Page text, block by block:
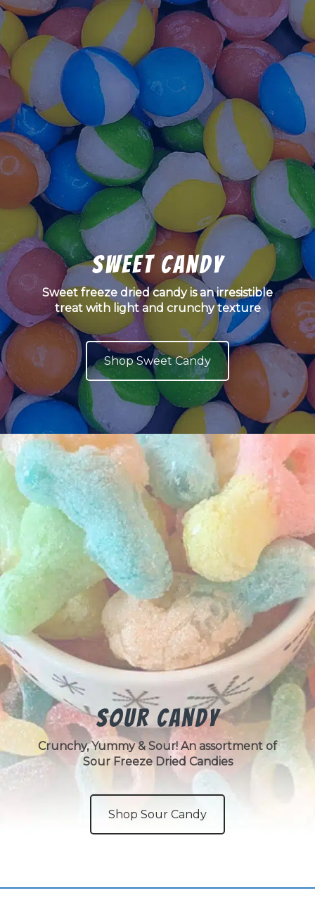
Sweet Candy
Sweet freeze dried candy is an irresistible
treat with light and crunchy texture
Shop Sweet Candy
Sour Candy
Crunchy, Yummy & Sour! An assortment of
Sour Freeze Dried Candies
Shop Sour Candy